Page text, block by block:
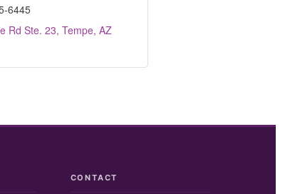
6445
Rd Ste. 23 Tempe AZ
CONTACT